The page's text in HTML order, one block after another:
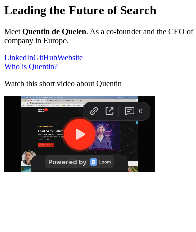
Leading the Future of Search
Meet Quentin de Quelen. As a co-founder and the CEO
company in Europe.
LinkedInGitHubWebsite
Who is Quentin?
Watch this short video about Quentin